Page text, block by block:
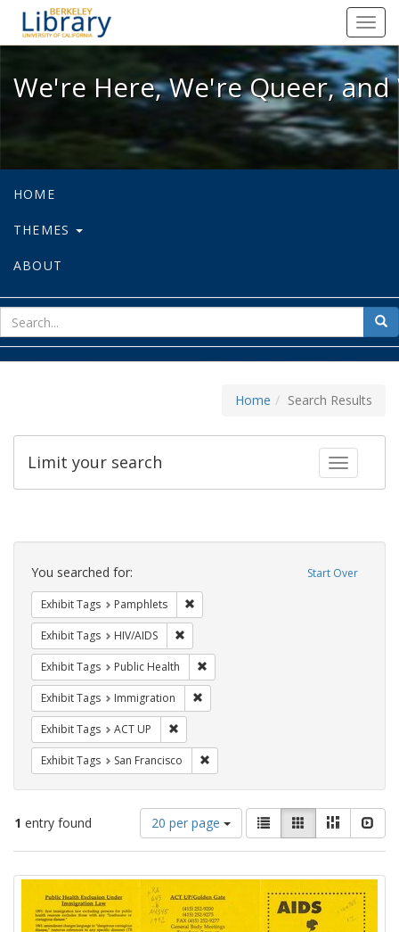
We're Here, We're Queer, and
We're Here, We're Queer,
HOME
THEMES
ABOUT
for
Home Search Results
Toggle
Limit your search
Search
Constraints Start Over
You searched for:
Exhibit Tags Pamphlets
Exhibit Tags HIV/AIDS
Exhibit Tags Public Health
Exhibit Tags Immigration
Exhibit Tags ACT UP
Exhibit Tags San Francisco
1 entry found
Number
of
results
display
per
page
20 per page
View
results
as:
List GalleryMasonry
Search
Results